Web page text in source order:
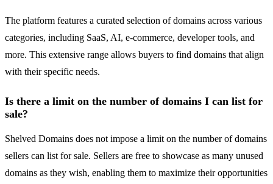
The platform features a curated selection of domains across various
categories, including SaaS, AI, e-commerce, developer tools, and
more. This extensive range allows buyers to find domains that align
with their specific needs.
Is there a limit on the number of domains I can list for
sale?
Shelved Domains does not impose a limit on the number of domains
sellers can list for sale. Sellers are free to showcase as many unused
domains as they wish, enabling them to maximize their opportunities